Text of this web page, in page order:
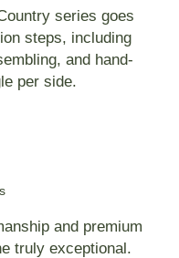
series goes
steps, including
and hand-
per side.
and premium
truly exceptional.